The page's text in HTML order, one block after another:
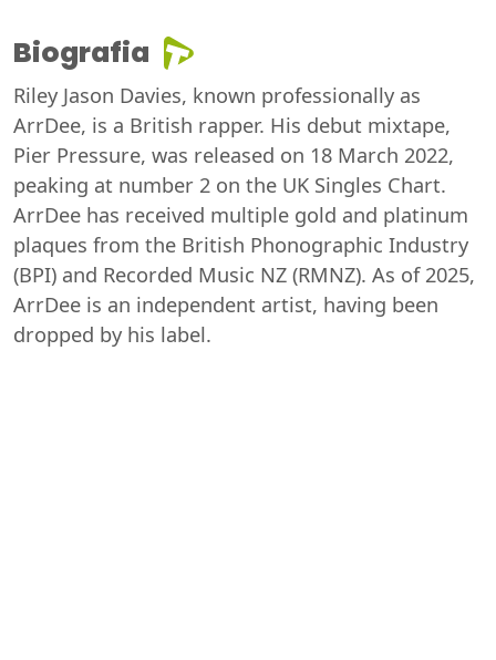
Biografia
Riley Jason Davies, known professionally as
ArrDee, is a British rapper. His debut mixtape,
Pier Pressure, was released on 18 March 2022,
peaking at number 2 on the UK Singles Chart.
ArrDee has received multiple gold and platinum
plaques from the British Phonographic Industry
(BPI) and Recorded Music NZ (RMNZ). As of 2025,
ArrDee is an independent artist, having been
dropped by his label.